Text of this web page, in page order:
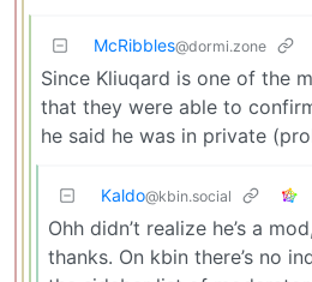
McRibbles@dormi.zone
Since Kliuqard is one of the
that they were able to
he said he was in private
Kaldo@kbin.social
Ohh didn’t realize he’s a
thanks. On kbin there’s no